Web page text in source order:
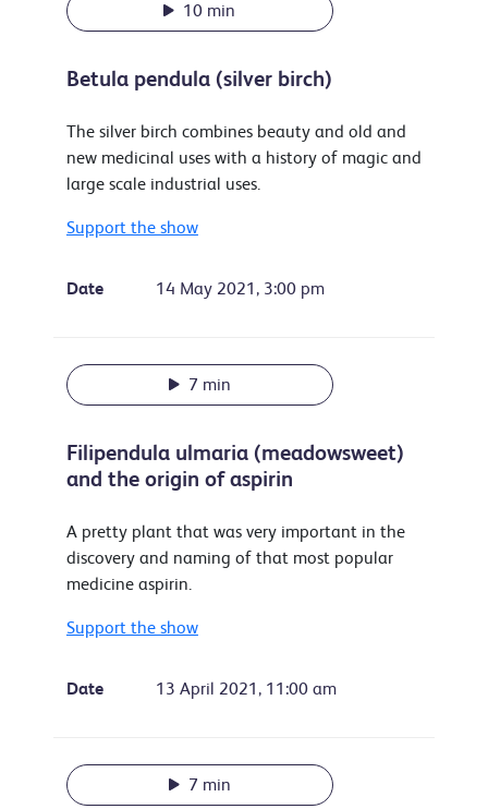
10 min
Betula pendula (silver birch)
The silver birch combines beauty and old and
new medicinal uses with a history of magic and
large scale industrial uses.
Support the show
Date 14 May 2021, 3:00 pm
7 min
Filipendula ulmaria (meadowsweet)
and the origin of aspirin
A pretty plant that was very important in the
discovery and naming of that most popular
medicine aspirin.
Support the show
Date 13 April 2021, 11:00 am
7 min